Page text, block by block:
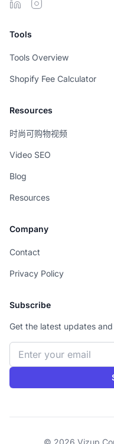
Tools
Tools Overview
Shopify Fee Calculator
Resources
时尚可购物视频
Video SEO
Blog
Resources
Company
Contact
Privacy Policy
Subscribe
Get the latest updates
Email address
© 2026 Vizup